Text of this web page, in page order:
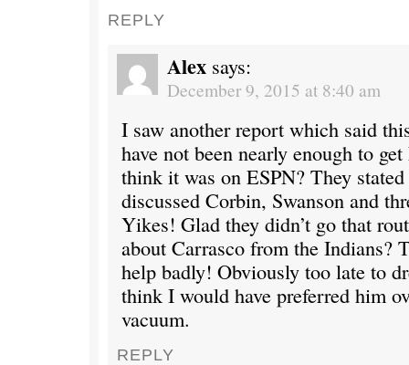
REPLY
Alex says:
December 9, 2015 at 8:40 am
I saw another report which said
have not been nearly enough to
think it was on ESPN? They
discussed Corbin, Swanson and
Yikes! Glad they didn’t go that
about Carrasco from the Indians?
help badly! Obviously too late to
think I would have preferred him
vacuum.
REPLY